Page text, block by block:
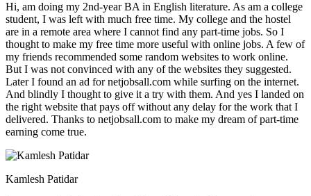
Hi, am doing my 2nd-year BA in English literature. As am a college
student, I was left with much free time. My college and the hostel
are in a remote area where I cannot find any part-time jobs. So I
thought to make my free time more useful with online jobs. A few of
my friends recommended some random websites to work online.
But I was not convinced with any of the websites they suggested.
Later I found an ad for netjobsall.com while surfing on the internet.
And blindly I thought to give it a try with them. And yes I landed on
the right website that pays off without any delay for the work that I
delivered. Thanks to netjobsall.com to make my dream of part-time
earning come true.
Kamlesh Patidar